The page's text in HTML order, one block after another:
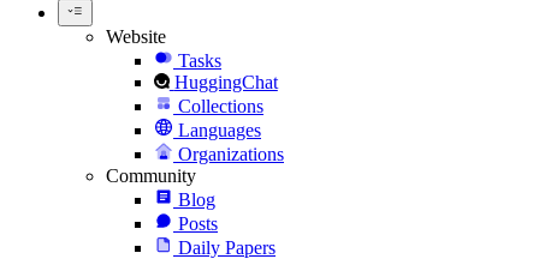
Website
Tasks
HuggingChat
Collections
Languages
Organizations
Community
Blog
Posts
Daily Papers